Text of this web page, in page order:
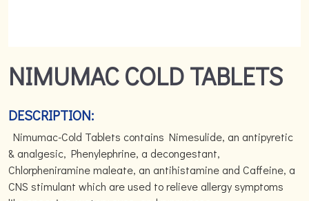
NIMUMAC COLD TABLETS
DESCRIPTION:
Nimumac-Cold Tablets contains Nimesulide, an antipyretic
& analgesic, Phenylephrine, a decongestant,
Chlorpheniramine maleate, an antihistamine and Caffeine, a
CNS stimulant which are used to relieve allergy symptoms